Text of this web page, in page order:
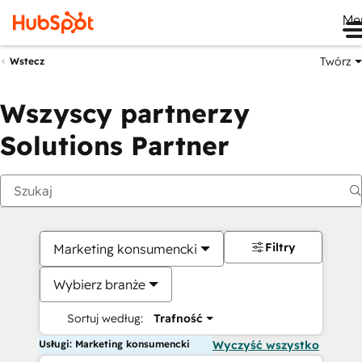
Wstecz Twórz
Wszyscy partnerzy
Solutions Partner
Marketing konsumencki
Wybierz branże
Sortuj według: Trafność
Filtry
Usługi: Marketing konsumencki Wyczyść wszystko